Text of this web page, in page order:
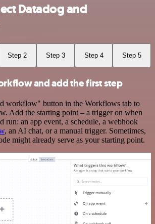
Datadog and
Step 2 Step 3 Step 4 Step 5
and add the first step
workflow" button in the Workflows tab to
Add the starting point – a trigger on when
an app event, a schedule, a webhook
, an AI chat, or a manual trigger. Sometimes,
might already serve as your starting point.